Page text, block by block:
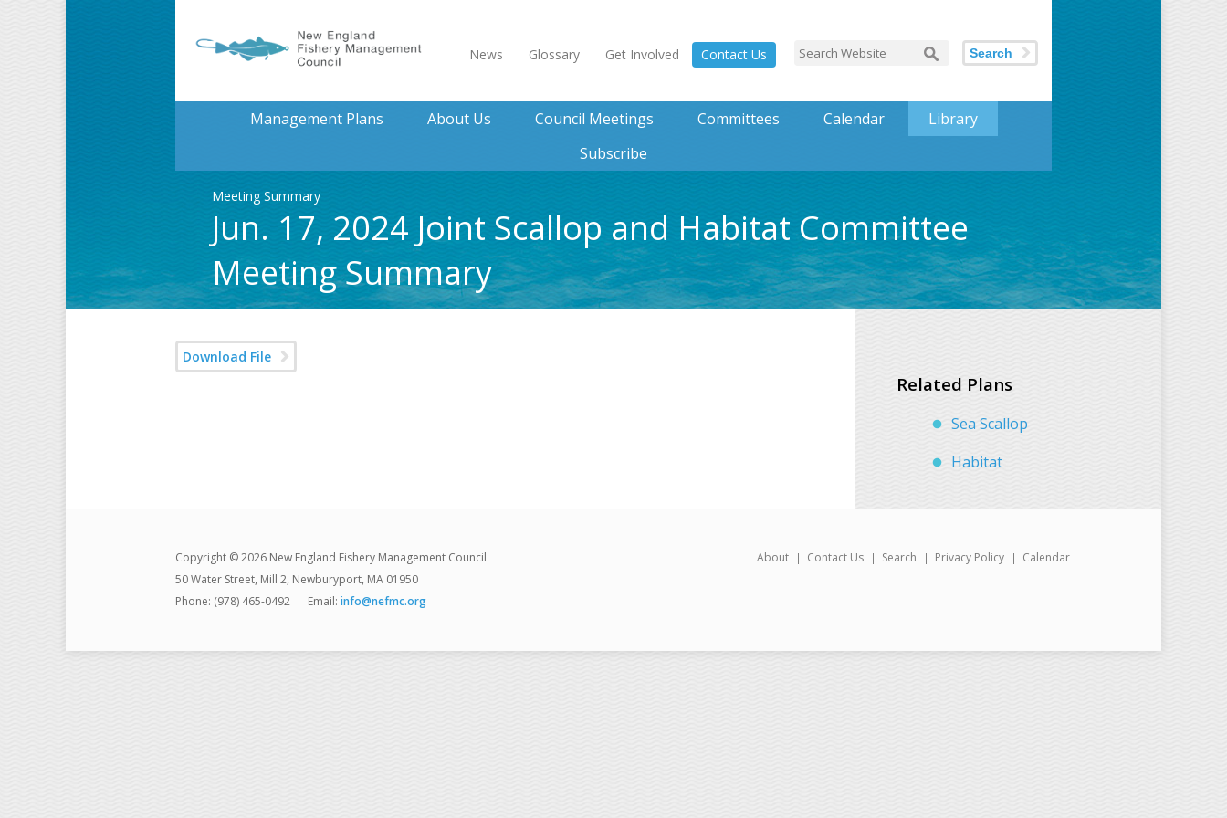
News Glossary Get Involved Contact Us Search
Management Plans About Us Council Meetings Committees Calendar
Library
Subscribe
Meeting Summary
Jun. 17, 2024 Joint Scallop and Habitat Committee
Meeting Summary
Download File
Related Plans
Sea Scallop
Habitat
About Contact Us Search Privacy Policy Calendar
Copyright © 2026 New England Fishery Management Council
50 Water Street, Mill 2, Newburyport, MA 01950
Phone: (978) 465-0492
Email: info@nefmc.org